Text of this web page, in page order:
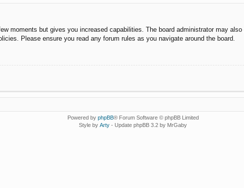
moments but gives you increased capabilities. The board administrator may
Please ensure you read any forum rules as you navigate around the board.
Powered by phpBB® Forum Software © phpBB Limited
Style by Arty - Update phpBB 3.2 by MrGaby